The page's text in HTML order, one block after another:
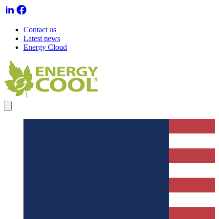
Contact us
Latest news
Energy Cloud